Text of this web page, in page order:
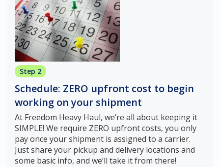
Step 2
Schedule: ZERO upfront cost to begin
working on your shipment
At Freedom Heavy Haul, we’re all about keeping it
SIMPLE! We require ZERO upfront costs, you only
pay once your shipment is assigned to a carrier.
Just share your pickup and delivery locations and
some basic info, and we’ll take it from there!